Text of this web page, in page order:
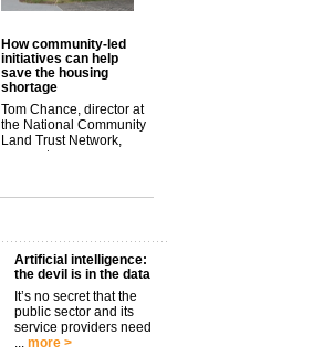
How community-led
initiatives can help
save the housing
shortage
Tom Chance, director at
the National Community
Land Trust Network,
argues t...
Artificial intelligence:
the devil is in the data
It’s no secret that the
public sector and its
service providers need
... more >